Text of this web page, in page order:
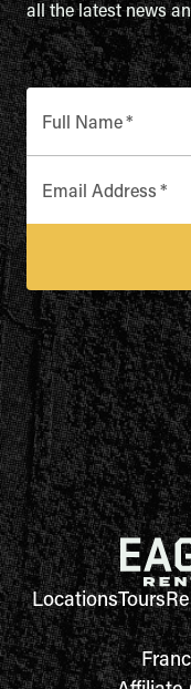
all the latest news
Full Name*
Email Address *
LocationsTours